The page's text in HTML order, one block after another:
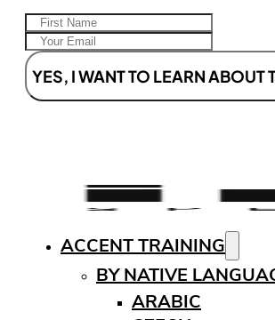
YES, I WANT TO LEARN ABOUT
ACCENT TRAINING
BY NATIVE
ARABIC